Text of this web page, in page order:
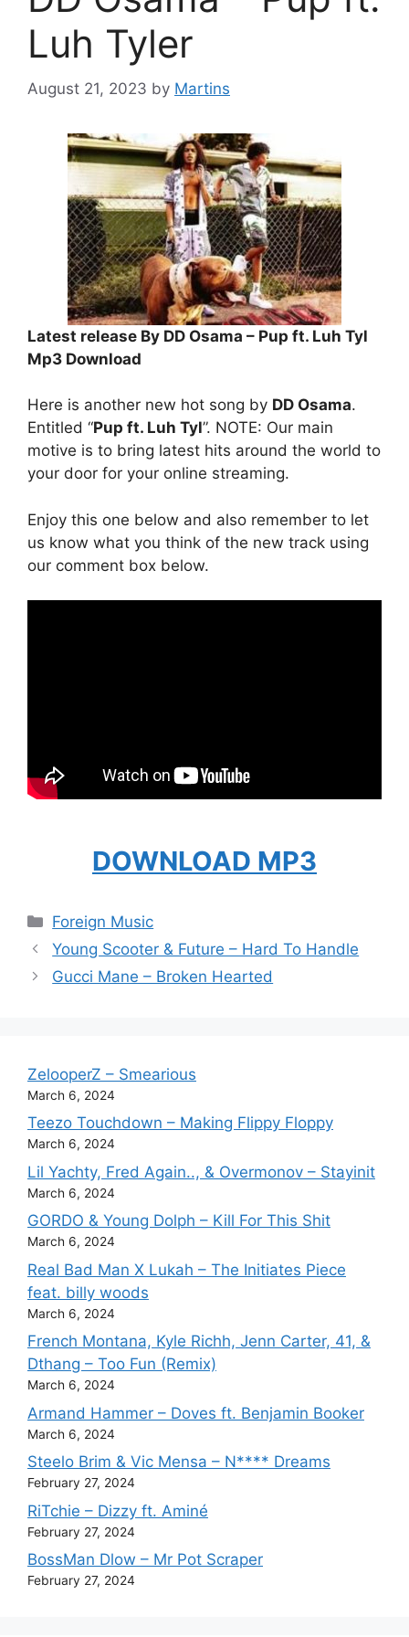
Luh Tyler
August 21, 2023 by Martins
Latest release By DD Osama – Pup ft. Luh Tyl
Mp3 Download
Here is another new hot song by DD Osama.
Entitled “Pup ft. Luh Tyl”. NOTE: Our main
motive is to bring latest hits around the world to
your door for your online streaming.
Enjoy this one below and also remember to let
us know what you think of the new track using
our comment box below.
DOWNLOAD MP3
Categories
Foreign Music
Young Scooter & Future – Hard To Handle
Gucci Mane – Broken Hearted
ZelooperZ – Smearious
March 6, 2024
Teezo Touchdown – Making Flippy Floppy
March 6, 2024
Lil Yachty, Fred Again.., & Overmonov – Stayinit
March 6, 2024
GORDO & Young Dolph – Kill For This Shit
March 6, 2024
Real Bad Man X Lukah – The Initiates Piece
feat. billy woods
March 6, 2024
French Montana, Kyle Richh, Jenn Carter, 41, &
Dthang – Too Fun (Remix)
March 6, 2024
Armand Hammer – Doves ft. Benjamin Booker
March 6, 2024
Steelo Brim & Vic Mensa – N**** Dreams
February 27, 2024
RiTchie – Dizzy ft. Aminé
February 27, 2024
BossMan Dlow – Mr Pot Scraper
February 27, 2024